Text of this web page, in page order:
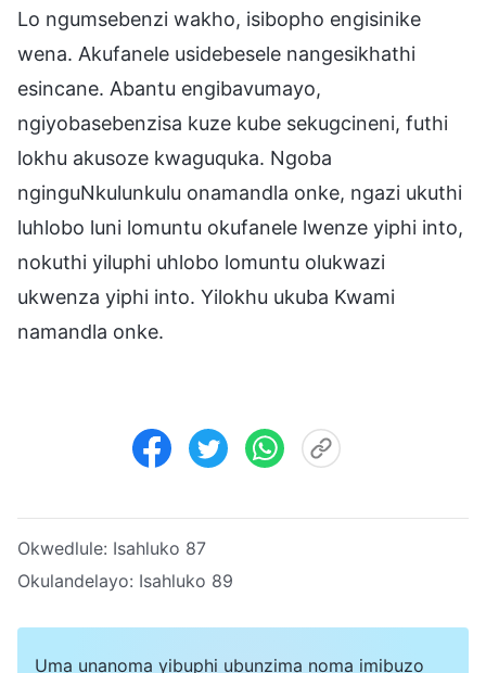
Lo ngumsebenzi wakho, isibopho engisinike
wena. Akufanele usidebesele nangesikhathi
esincane. Abantu engibavumayo,
ngiyobasebenzisa kuze kube sekugcineni, futhi
lokhu akusoze kwaguquka. Ngoba
nginguNkulunkulu onamandla onke, ngazi ukuthi
luhlobo luni lomuntu okufanele lwenze yiphi into,
nokuthi yiluphi uhlobo lomuntu olukwazi
ukwenza yiphi into. Yilokhu ukuba Kwami
namandla onke.
Okwedlule: Isahluko 87
Okulandelayo: Isahluko 89
Uma unanoma yibuphi ubunzima noma imibuzo